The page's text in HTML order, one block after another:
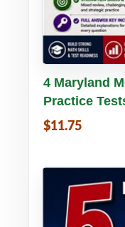
Buy PDF
4 Maryland
Practice
$11.75